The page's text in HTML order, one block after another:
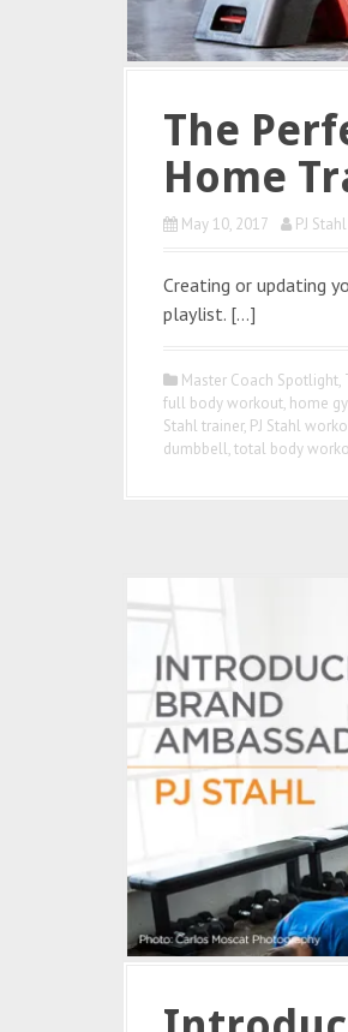
The
Home
May 10, 2017 PJ Stahl
Creating or updating
playlist. […]
Master Coach Spotlight,
full body workout, home
Stahl trainer, PJ Stahl
dumbbell,total body